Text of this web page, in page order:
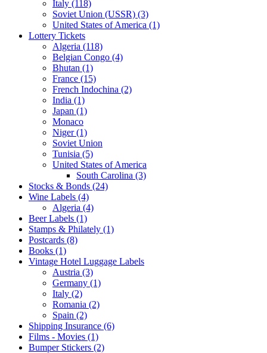
Italy (118)
Soviet Union (USSR) (3)
United States of America (1)
Lottery Tickets
Algeria (118)
Belgian Congo (4)
Bhutan (1)
France (15)
French Indochina (2)
India (1)
Japan (1)
Monaco
Niger (1)
Soviet Union
Tunisia (5)
United States of America
South Carolina (3)
Stocks & Bonds (24)
Wine Labels (4)
Algeria (4)
Beer Labels (1)
Stamps & Philately (1)
Postcards (8)
Books (1)
Vintage Hotel Luggage Labels
Austria (3)
Germany (1)
Italy (2)
Romania (2)
Spain (2)
Shipping Insurance (6)
Films - Movies (1)
Bumper Stickers (2)